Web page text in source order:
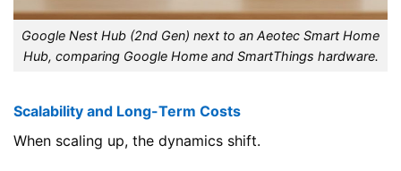
Google Nest Hub (2nd Gen) next to an Aeotec Smart Home
Hub, comparing Google Home and SmartThings hardware.
Scalability and Long-Term Costs
When scaling up, the dynamics shift.